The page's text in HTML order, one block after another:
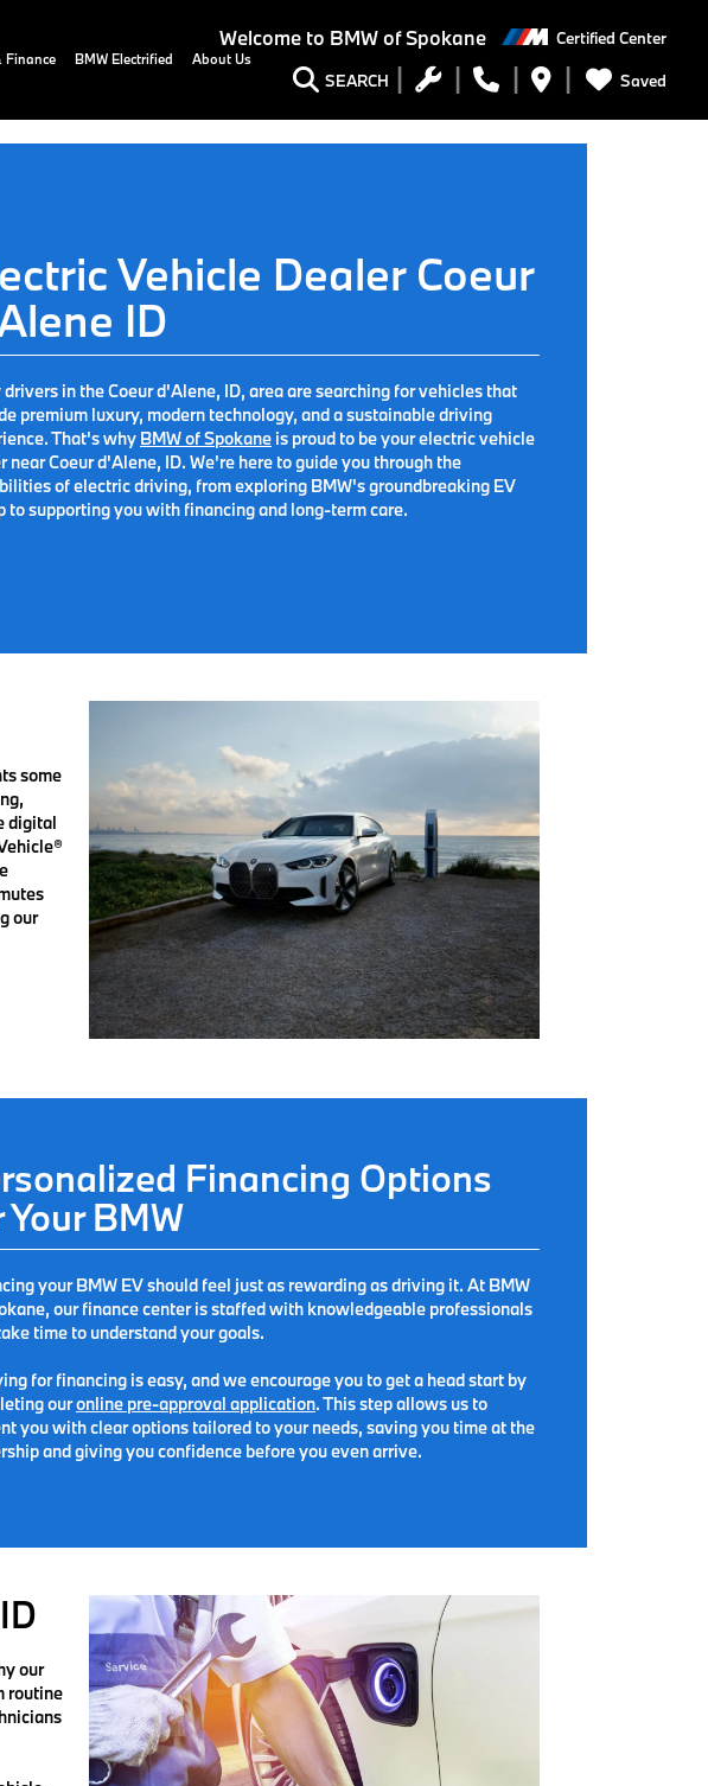
Welcome to BMW of Spokane Certified Center
SEARCH Saved
Finance BMW Electrified About Us
Vehicle Dealer Coeur
ID
drivers in the Coeur d'Alene, ID, area are searching for vehicles that
premium luxury, modern technology, and a sustainable driving
That's why BMW of Spokane is proud to be your electric vehicle
near Coeur d'Alene, ID. We're here to guide you through the
of electric driving, from exploring BMW's groundbreaking EV
to supporting you with financing and long-term care.
some
digital
our
Financing Options
Your BMW
your BMW EV should feel just as rewarding as driving it. At BMW
, our finance center is staffed with knowledgeable professionals
time to understand your goals.
for financing is easy, and we encourage you to get a head start by
ouronline pre-approval application. This step allows us to
you with clear options tailored to your needs, saving you time at the
and giving you confidence before you even arrive.
our
routine